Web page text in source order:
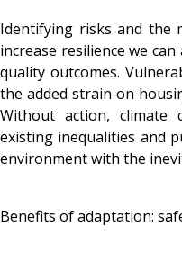
Identifying risks and the
increase resilience we
quality outcomes.
the added strain on
Without action, climate
existing inequalities and
environment with the
Benefits of adaptation: